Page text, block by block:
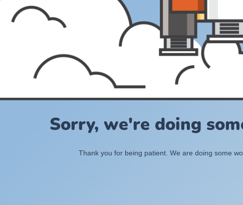
Sorry, we're doing
Thank you for being patient. We are doing some